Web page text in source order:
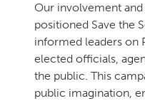
Our involvement
positioned Save the
informed leaders on
elected officials,
the public. This
public imagination,